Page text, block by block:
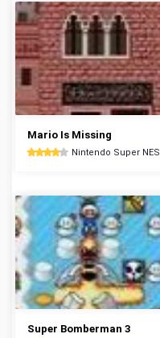
Mario Is Missing
Nintendo Super NES
Super Bomberman 3